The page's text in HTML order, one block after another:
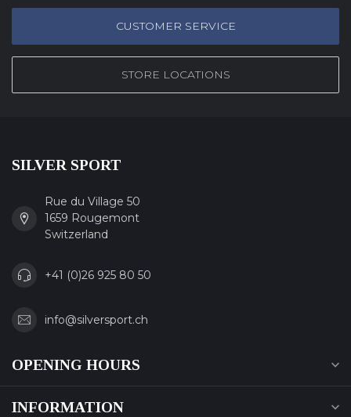
CUSTOMER SERVICE
STORE LOCATIONS
SILVER SPORT
Rue du Village 50
1659 Rougemont
Switzerland
+41 (0)26 925 80 50
info@silversport.ch
OPENING HOURS
INFORMATION